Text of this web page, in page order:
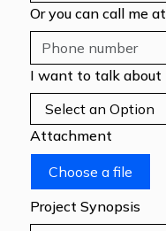
Or you can call me at
I want to talk about
Attachment
Choose a file
Project Synopsis